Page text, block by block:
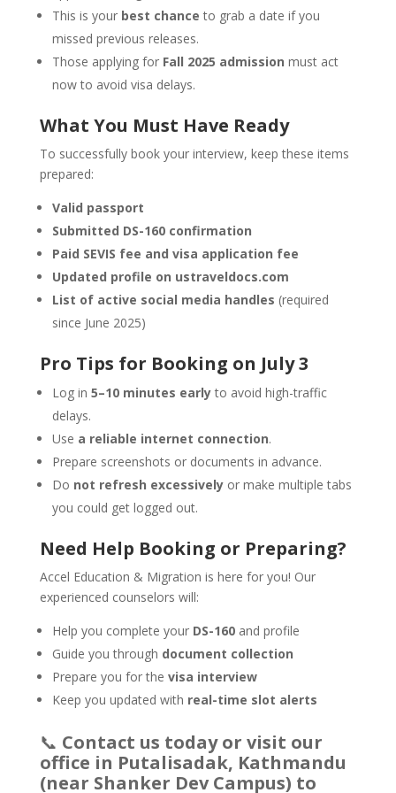
This is your best chance to grab a date if you
missed previous releases.
Those applying for Fall 2025 admission must act
now to avoid visa delays.
What You Must Have Ready
To successfully book your interview, keep these items
prepared:
Valid passport
Submitted DS-160 confirmation
Paid SEVIS fee and visa application fee
Updated profile on ustraveldocs.com
List of active social media handles (required
since June 2025)
Pro Tips for Booking on July 3
Log in 5–10 minutes earlyto avoid high-traffic
delays.
Use a reliable internet connection.
Prepare screenshots or documents in advance.
Do not refresh excessivelyor make multiple tabs
you could get logged out.
Need Help Booking or Preparing?
Accel Education & Migration is here for you! Our
experienced counselors will:
Help you complete your DS-160and profile
Guide you through document collection
Prepare you for the visa interview
Keep you updated with real-time slot alerts
📞 Contact us today or visit our
office in Putalisadak, Kathmandu
(near Shanker Dev Campus) to